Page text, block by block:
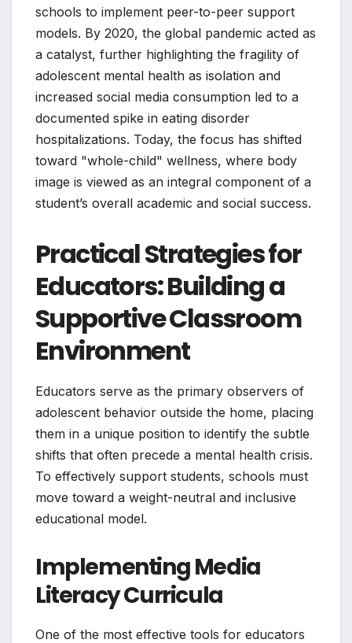
schools to implement peer-to-peer support
models. By 2020, the global pandemic acted as
a catalyst, further highlighting the fragility of
adolescent mental health as isolation and
increased social media consumption led to a
documented spike in eating disorder
hospitalizations. Today, the focus has shifted
toward "whole-child" wellness, where body
image is viewed as an integral component of a
student’s overall academic and social success.
Practical Strategies for
Educators: Building a
Supportive Classroom
Environment
Educators serve as the primary observers of
adolescent behavior outside the home, placing
them in a unique position to identify the subtle
shifts that often precede a mental health crisis.
To effectively support students, schools must
move toward a weight-neutral and inclusive
educational model.
Implementing Media
Literacy Curricula
One of the most effective tools for educators